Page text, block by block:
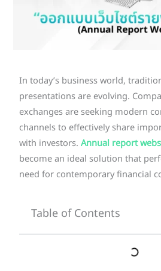
In today’s business world,
presentations are evolving.
exchanges are seeking modern
channels to effectively share
with investors.Annual report
become an ideal solution that
need for contemporary financial
Table of Contents